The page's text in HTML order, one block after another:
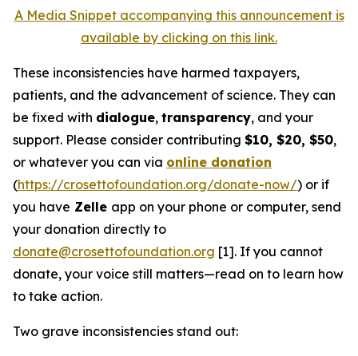
A Media Snippet accompanying this announcement is
available by clicking on this link.
These inconsistencies have harmed taxpayers,
patients, and the advancement of science. They can
be fixed with dialogue, transparency, and your
support. Please consider contributing $10, $20, $50,
or whatever you can via online donation
(https://crosettofoundation.org/donate-now/) or if
you have Zelle app on your phone or computer, send
your donation directly to
donate@crosettofoundation.org [1]. If you cannot
donate, your voice still matters—read on to learn how
to take action.
Two grave inconsistencies stand out: